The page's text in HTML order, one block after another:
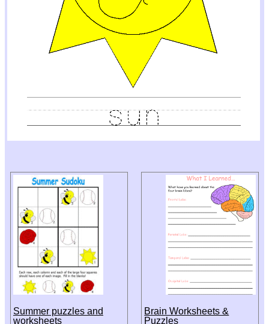
Summer puzzles and
worksheets
Brain Worksheets &
Puzzles